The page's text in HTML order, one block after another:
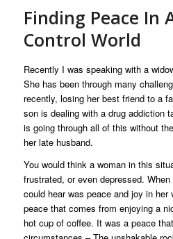
Finding Peace In
Control World
Recently I was speaking with a
She has been through many
recently, losing her best friend to a
son is dealing with a drug addiction
is going through all of this without
her late husband.
You would think a woman in this
frustrated, or even depressed.
could hear was peace and joy in
peace that comes from enjoying a
hot cup of coffee. It was a peace